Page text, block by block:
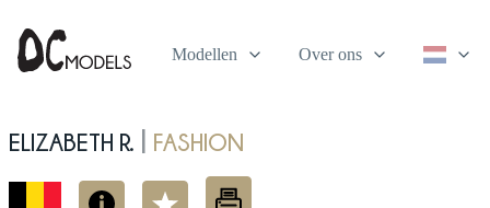
Modellen Over ons
Elizabeth R. | fashion